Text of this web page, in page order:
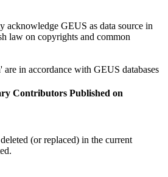
acknowledge GEUS as data source in
law on copyrights and common
in accordance with GEUS databases
Contributors Published on
(or replaced) in the current